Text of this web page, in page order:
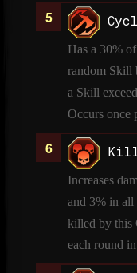
Has a 30%
random Skill
a Skill
Occurs once
Kill
Increases
and 3% in all
killed by this
each round